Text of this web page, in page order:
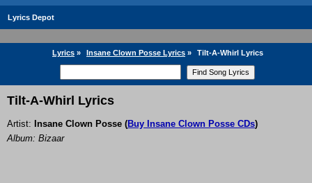
Lyrics Depot
Lyrics » Insane Clown Posse Lyrics » Tilt-A-Whirl Lyrics
Tilt-A-Whirl Lyrics
Artist: Insane Clown Posse (Buy Insane Clown Posse CDs)
Album: Bizaar